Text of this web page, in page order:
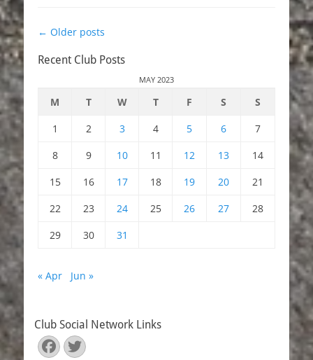
Post
← Older posts
Recent Club Posts
MAY 2023
M T W T F S
S
1
2 3 4 5 6
7
8
9 10 11 12 13
14
15
16 17 18 19 20
21
22
23 24 25 26 27
28
29
30 31
« Apr Jun »
Club Social Network Links
Facebook
Twitter